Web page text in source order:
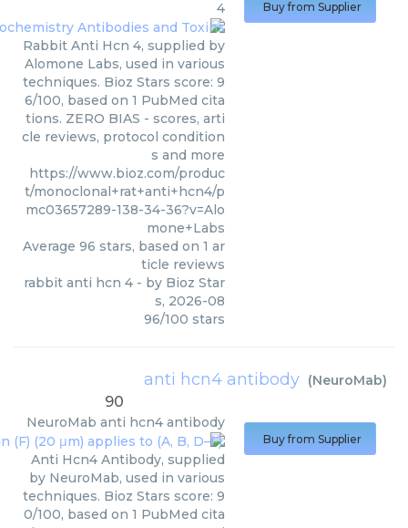
4
Rabbit Anti Hcn 4, supplied by
Alomone Labs, used in various
techniques. Bioz Stars score: 9
6/100, based on 1 PubMed cita
tions. ZERO BIAS - scores, arti
cle reviews, protocol condition
s and more
https://www.bioz.com/produc
t/monoclonal+rat+anti+hcn4/p
mc03657289-138-34-36?v=Alo
mone+Labs
Average 96 stars, based on 1 ar
ticle reviews
rabbit anti hcn 4 - by Bioz Star
s, 2026-08
96/100 stars
Buy from Supplier
anti hcn4 antibody (NeuroMab)
90
NeuroMab anti hcn4 antibody
Anti Hcn4 Antibody, supplied
by NeuroMab, used in various
techniques. Bioz Stars score: 9
0/100, based on 1 PubMed cita
Buy from Supplier